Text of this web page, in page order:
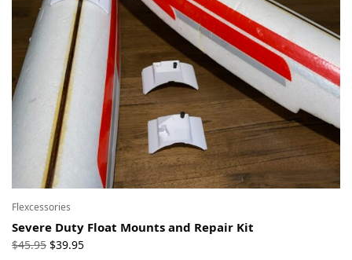
Flexcessories
Severe Duty Float Mounts and Repair Kit
$45.95 Original
$39.95Current